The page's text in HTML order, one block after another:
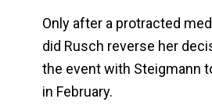
Only after a protracted
did Rusch reverse her
the event with Steigmann
in February.